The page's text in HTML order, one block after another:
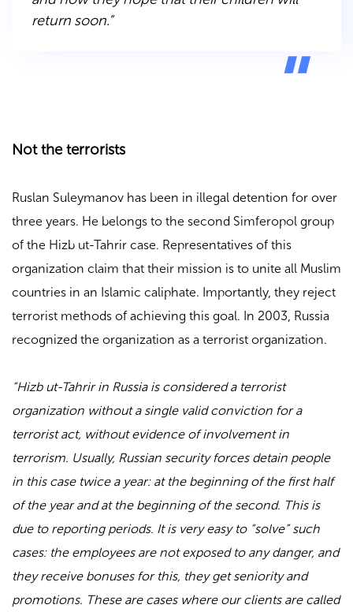
return soon.”
Not the terrorists
Ruslan Suleymanov has been in illegal detention for over
three years. He belongs to the second Simferopol group
of the Hizb ut-Tahrir case. Representatives of this
organization claim that their mission is to unite all Muslim
countries in an Islamic caliphate. Importantly, they reject
terrorist methods of achieving this goal. In 2003, Russia
recognized the organization as a terrorist organization.
“Hizb ut-Tahrir in Russia is considered a terrorist
organization without a single valid conviction for a
terrorist act, without evidence of involvement in
terrorism. Usually, Russian security forces detain people
in this case twice a year: at the beginning of the first half
of the year and at the beginning of the second. This is
due to reporting periods. It is very easy to “solve” such
cases: the employees are not exposed to any danger, and
they receive bonuses for this, they get seniority and
promotions. These are cases where our clients are called